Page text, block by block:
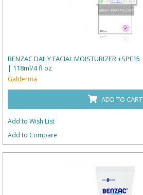
BENZAC DAILY FACIAL MOISTURIZER +SPF15
| 118ml/4 fl oz
Galderma
ADD TO CART
Add to Wish List
Add to Compare